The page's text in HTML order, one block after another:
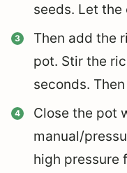
seeds. Let
Then add the
pot. Stir the
seconds.
Close the pot
manual/
high pressure